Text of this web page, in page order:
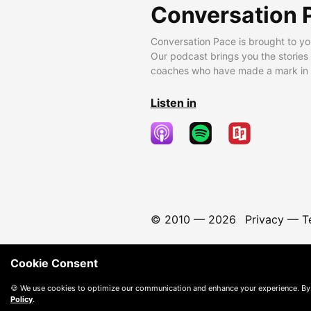
Conversation
Conversation Pace is brought to
Our podcast brings you the
coaches who have made a mark
Listen in
© 2010 — 2026 Privacy—
Cookie Consent
🍪 We use cookies to optimize our communication and enhance your experience.
Policy.